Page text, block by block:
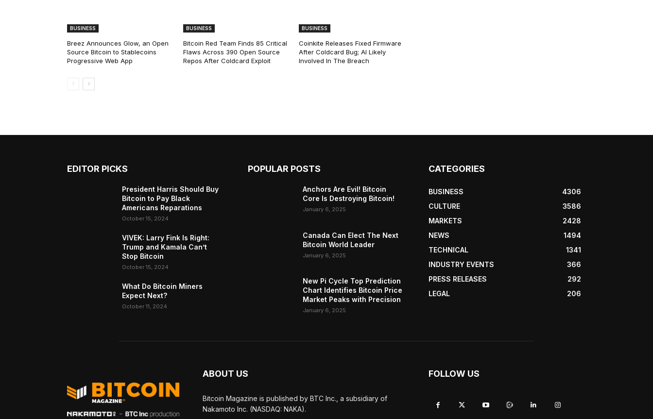
BUSINESS
Breez Announces Glow, an Open
Source Bitcoin to Stablecoins
Progressive Web App
BUSINESS
Bitcoin Red Team Finds 85 Critical
Flaws Across 390 Open Source
Repos After Coldcard Exploit
BUSINESS
Coinkite Releases Fixed Firmware
After Coldcard Bug; AI Likely
Involved In The Breach
EDITOR PICKS
President Harris Should Buy
Bitcoin to Pay Black
Americans Reparations
October 15, 2024
VIVEK: Larry Fink Is Right:
Trump and Kamala Can’t
Stop Bitcoin
October 15, 2024
What Do Bitcoin Miners
Expect Next?
October 11, 2024
POPULAR POSTS
Anchors Are Evil! Bitcoin
Core Is Destroying Bitcoin!
January 6, 2025
Canada Can Elect The Next
Bitcoin World Leader
January 6, 2025
New Pi Cycle Top Prediction
Chart Identifies Bitcoin Price
Market Peaks with Precision
January 6, 2025
CATEGORIES
BUSINESS
4306
CULTURE
3586
MARKETS
2428
NEWS
1494
TECHNICAL
1341
INDUSTRY EVENTS
366
PRESS RELEASES
292
LEGAL
206
ABOUT US
Bitcoin Magazine is published by BTC Inc., a subsidiary of
Nakamoto Inc. (NASDAQ: NAKA).
FOLLOW US